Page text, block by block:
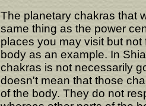
The planetary chakras that
same thing as the power
places you may visit but
body as an example. In
chakras is not necessarily
doesn't mean that those
of the body. They do not